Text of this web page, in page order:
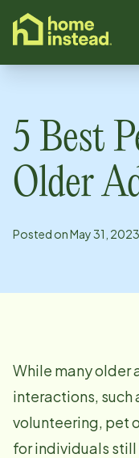
content
5 Best
Older
Posted onMay 31, 2023
While many older
interactions, such
volunteering, pet
for individuals still